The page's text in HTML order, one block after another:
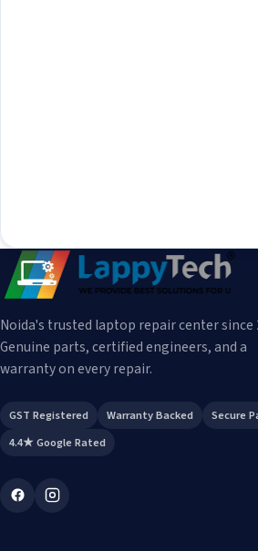
Noida's trusted laptop repair center since
Genuine parts, certified engineers, and a
warranty on every repair.
GST Registered Warranty Backed
Secure
4.4★ Google Rated